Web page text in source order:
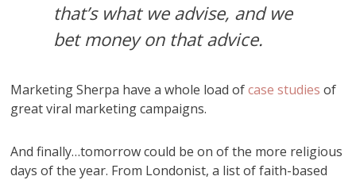
that’s what we advise, and we
bet money on that advice.
Marketing Sherpa have a whole load ofcase studiesof
great viral marketing campaigns.
And finally…tomorrow could be on of the more religious
days of the year. From Londonist, a list of faith-based